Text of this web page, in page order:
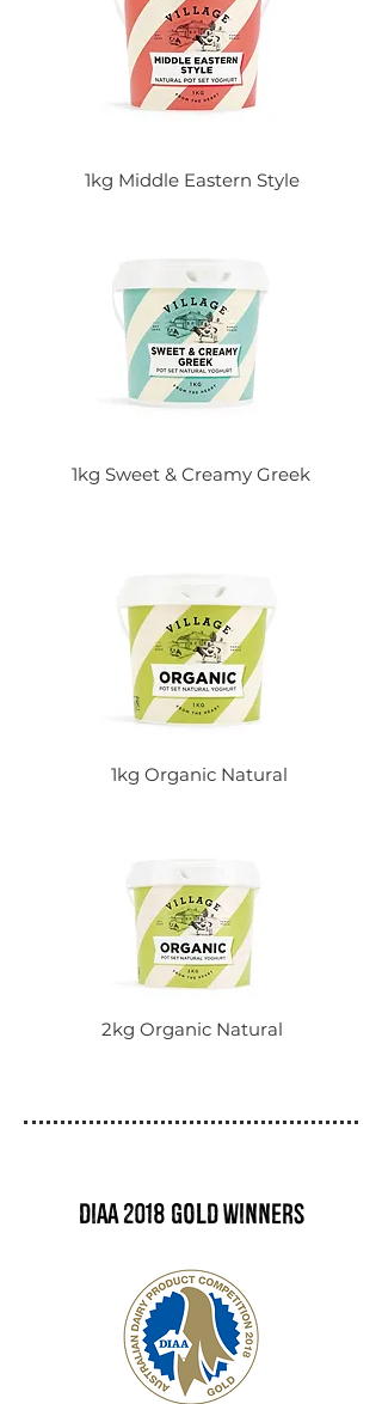
1kg Middle Eastern Style
1kg Sweet & Creamy Greek
1kg Organic Natural
2kg Organic Natural
DIAA 2018 Gold winners